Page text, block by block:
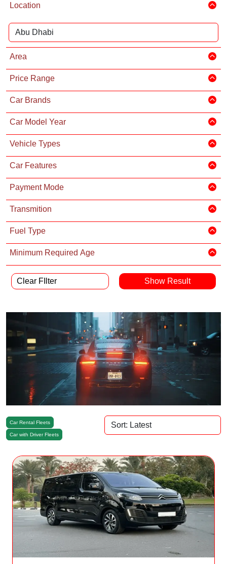
Location
Area
Price Range
Car Brands
Car Model Year
Vehicle Types
Car Features
Payment Mode
Transmition
Fuel Type
Minimum Required Age
Clear FIlter
Car Rental Fleets
Car with Driver Fleets